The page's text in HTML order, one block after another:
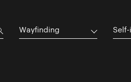
Wayfinding